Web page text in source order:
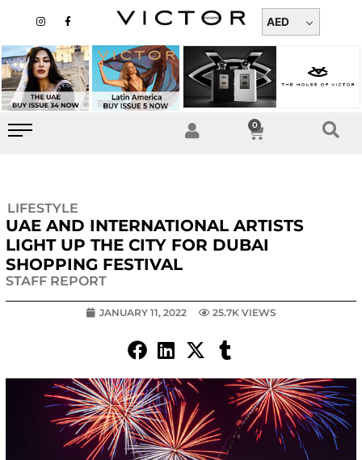
content
n
a
g
r
a
m
a
b
o
o
k
-
AED
0
Cart
LIFESTYLE
UAE AND INTERNATIONAL ARTISTS
LIGHT UP THE CITY FOR DUBAI
SHOPPING FESTIVAL
STAFF REPORT
JANUARY 11, 2022 25.7K VIEWS